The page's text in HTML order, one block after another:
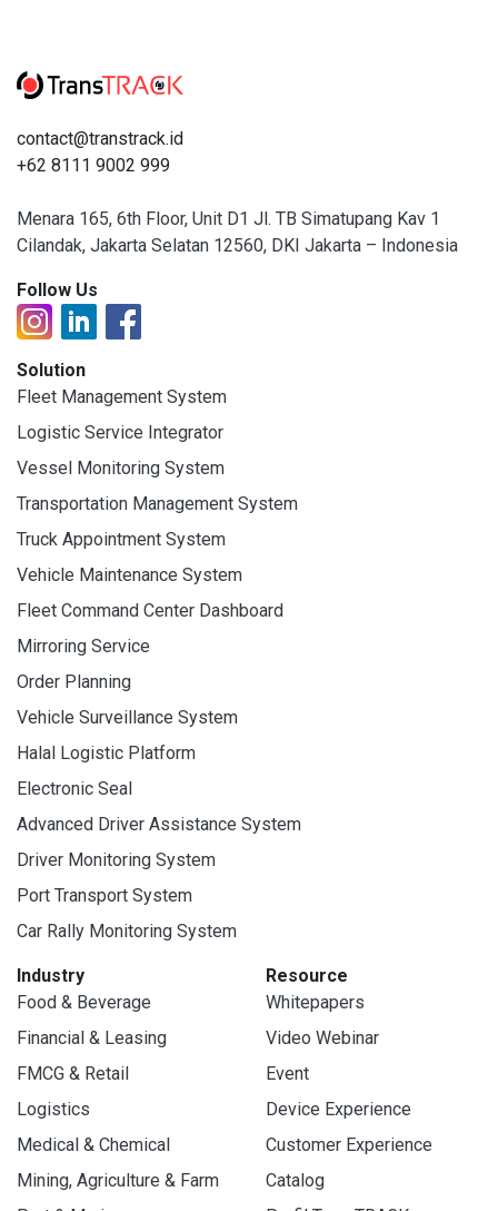
contact@transtrack.id
+62 8111 9002 999
Menara 165, 6th Floor, Unit D1 Jl. TB Simatupang Kav 1
Cilandak, Jakarta Selatan 12560, DKI Jakarta – Indonesia
Follow Us
Solution
Fleet Management System
Logistic Service Integrator
Vessel Monitoring System
Transportation Management System
Truck Appointment System
Vehicle Maintenance System
Fleet Command Center Dashboard
Mirroring Service
Order Planning
Vehicle Surveillance System
Halal Logistic Platform
Electronic Seal
Advanced Driver Assistance System
Driver Monitoring System
Port Transport System
Car Rally Monitoring System
Industry
Food & Beverage
Financial & Leasing
FMCG & Retail
Logistics
Medical & Chemical
Mining, Agriculture & Farm
Resource
Whitepapers
Video Webinar
Event
Device Experience
Customer Experience
Catalog